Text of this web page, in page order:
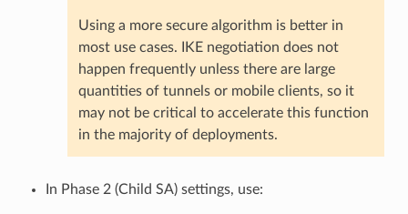
Using a more secure algorithm is better in
most use cases. IKE negotiation does not
happen frequently unless there are large
quantities of tunnels or mobile clients, so it
may not be critical to accelerate this function
in the majority of deployments.
In Phase 2 (Child SA) settings, use: